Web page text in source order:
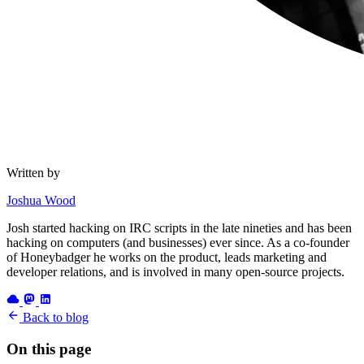
Written by
Joshua Wood
Josh started hacking on IRC scripts in the late nineties and has been
hacking on computers (and businesses) ever since. As a co-founder
of Honeybadger he works on the product, leads marketing and
developer relations, and is involved in many open-source projects.
Back to blog
On this page